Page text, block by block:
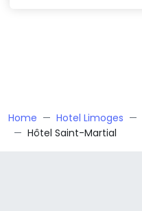
Home Hotel Limoges
Hôtel Saint-Martial